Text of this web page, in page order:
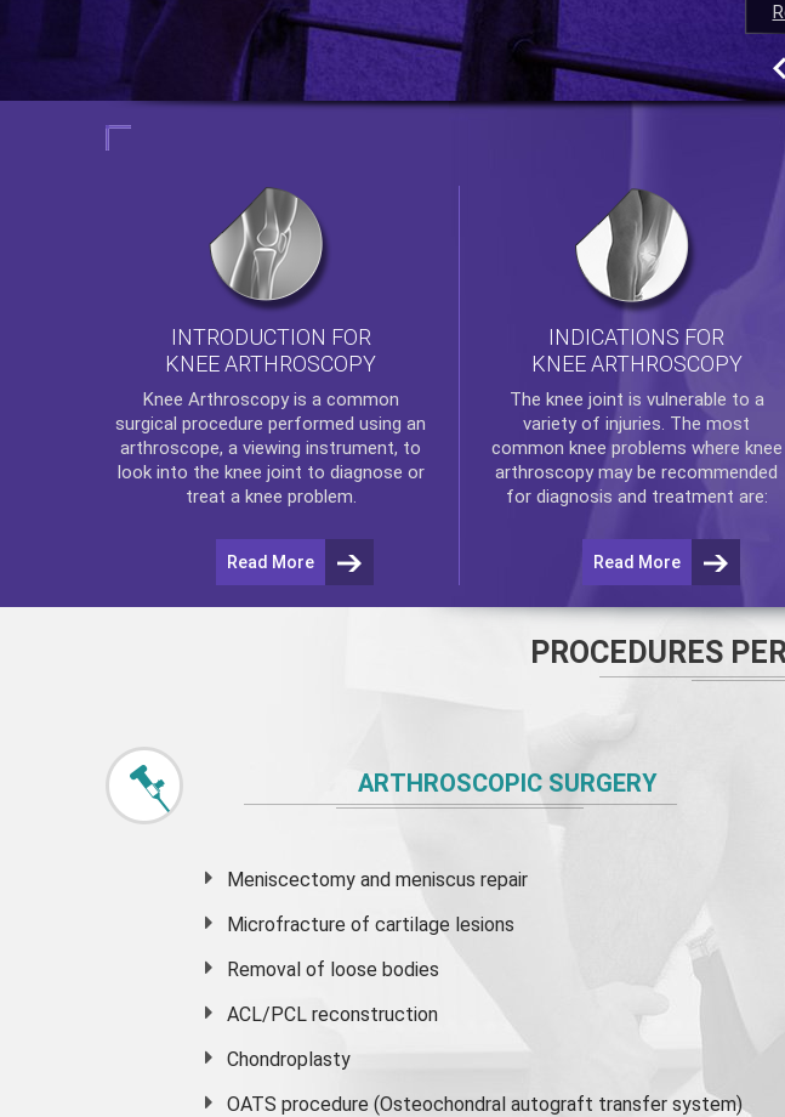
INTRODUCTION FOR
KNEE ARTHROSCOPY
Knee Arthroscopyis a common
surgical procedure performed using an
arthroscope, a viewing instrument, to
look into the knee joint to diagnose or
treat a knee problem.
Read More
INDICATIONS FOR
KNEE ARTHROSCOPY
The knee joint is vulnerable to a
variety of injuries. The most
common knee problems where knee
arthroscopymay be recommended
for diagnosis and treatment are:
Read More
PROCEDURES
ARTHROSCOPIC SURGERY
Meniscectomy and meniscus repair
Microfracture of cartilage lesions
Removal of loose bodies
ACL/PCL reconstruction
Chondroplasty
OATS procedure (Osteochondral autograft transfer system)